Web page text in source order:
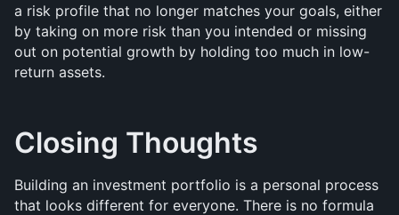
a risk profile that no longer matches your goals, either
by taking on more risk than you intended or missing
out on potential growth by holding too much in low-
return assets.
Closing Thoughts
Building an investment portfolio is a personal process
that looks different for everyone. There is no formula